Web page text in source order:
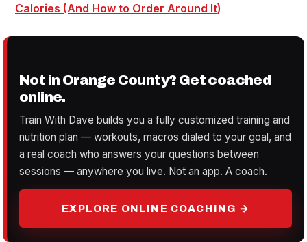
Calories (And How to Order Around It)
Not in Orange County? Get coached
online.
Train With Dave builds you a fully customized training and
nutrition plan — workouts, macros dialed to your goal, and
a real coach who answers your questions between
sessions — anywhere you live. Not an app. A coach.
EXPLORE ONLINE COACHING →